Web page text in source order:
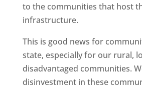
to the communities that host
infrastructure.
This is good news for
state, especially for our rural,
disadvantaged communities.
disinvestment in these